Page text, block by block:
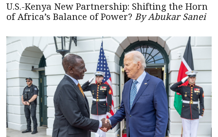
U.S.-Kenya New Partnership: Shifting the Horn
of Africa’s Balance of Power? By Abukar Sanei